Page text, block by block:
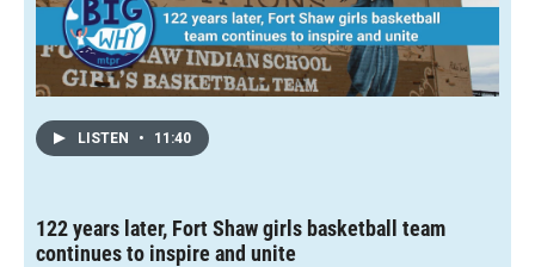
LISTEN • 11:40
122 years later, Fort Shaw girls basketball team
continues to inspire and unite